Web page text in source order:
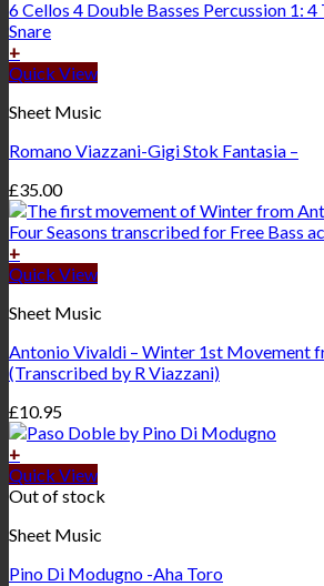
+
Quick View
Sheet Music
Romano Viazzani-Gigi Stok Fantasia –
£35.00
+
Quick View
Sheet Music
Antonio Vivaldi – Winter 1st Movement
(Transcribed by R Viazzani)
£10.95
+
Quick View
Out of stock
Sheet Music
Pino Di Modugno -Aha Toro